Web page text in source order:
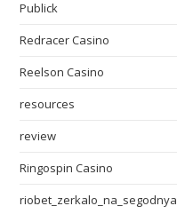
Publick
Redracer Casino
Reelson Casino
resources
review
Ringospin Casino
riobet_zerkalo_na_segodnya